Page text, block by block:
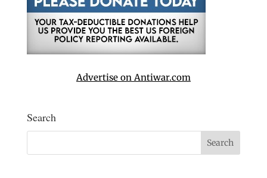
Advertise on Antiwar.com
Search